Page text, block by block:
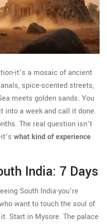
it’s a mosaic of ancient
spice-scented streets,
meets golden sands. You
into a week and call it done.
The real question isn’t
what kind of experience
India: 7 Days
South India-you’re
want to touch the soul of
Start in Mysore. The palace